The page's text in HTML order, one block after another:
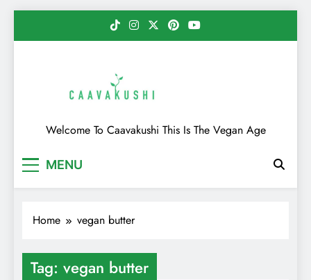
Caavakushi
Welcome To Caavakushi This Is The Vegan Age
MENU
Home vegan butter
Tag: vegan butter